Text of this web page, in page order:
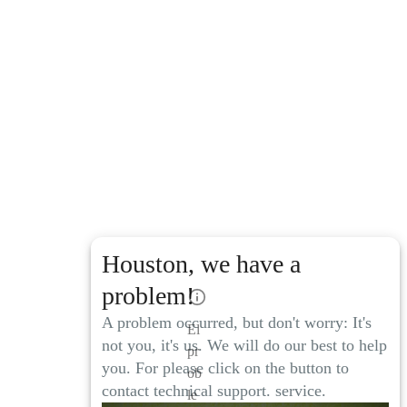
Houston, we have a
problem!
A problem occurred, but don't worry: It's
not you, it's us. We will do our best to help
you. For please click on the button to
contact technical support. service.
El
pr
ob
le